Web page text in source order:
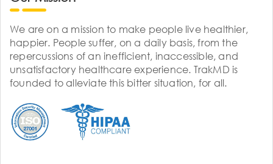
We are on a mission to make people live healthier,
happier. People suffer, on a daily basis, from the
repercussions of an inefficient, inaccessible, and
unsatisfactory healthcare experience. TrakMD is
founded to alleviate this bitter situation, for all.